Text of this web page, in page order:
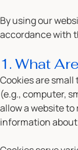
By using our
accordance with
1. What
Cookies are
(e.g., computer,
allow a website
information